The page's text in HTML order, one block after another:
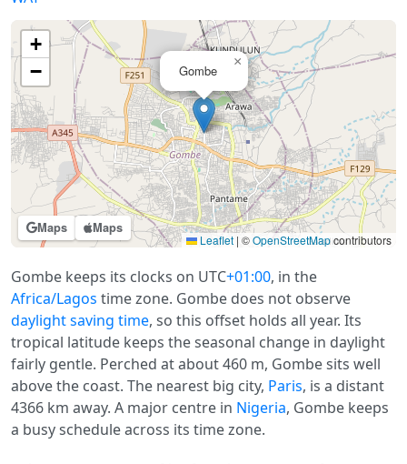
Maps Maps
Gombe
×
+
−
Leaflet | ©OpenStreetMapcontributors
Gombe keeps its clocks on UTC+01:00, in the
Africa/Lagos time zone. Gombe does not observe
daylight saving time, so this offset holds all year. Its
tropical latitude keeps the seasonal change in daylight
fairly gentle. Perched at about 460 m, Gombe sits well
above the coast. The nearest big city, Paris, is a distant
4366 km away. A major centre in Nigeria, Gombe keeps
a busy schedule across its time zone.